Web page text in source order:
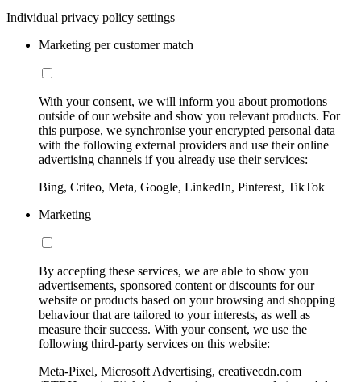
Individual privacy policy settings
Marketing per customer match
With your consent, we will inform you about promotions
outside of our website and show you relevant products. For
this purpose, we synchronise your encrypted personal data
with the following external providers and use their online
advertising channels if you already use their services:
Bing, Criteo, Meta, Google, LinkedIn, Pinterest, TikTok
Marketing
By accepting these services, we are able to show you
advertisements, sponsored content or discounts for our
website or products based on your browsing and shopping
behaviour that are tailored to your interests, as well as
measure their success. With your consent, we use the
following third-party services on this website:
Meta-Pixel, Microsoft Advertising, creativecdn.com